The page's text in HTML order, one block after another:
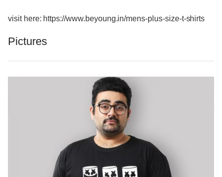
visit here: https://www.beyoung.in/mens-plus-size-t-shirts
Pictures